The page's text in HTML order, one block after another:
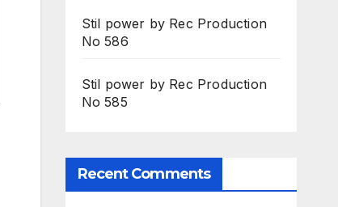
Stil power by Rec Production
No 586
Stil power by Rec Production
No 585
Recent Comments